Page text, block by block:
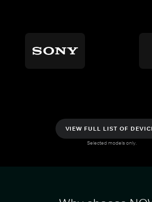
VIEW FULL LIST OF
Selected models only.